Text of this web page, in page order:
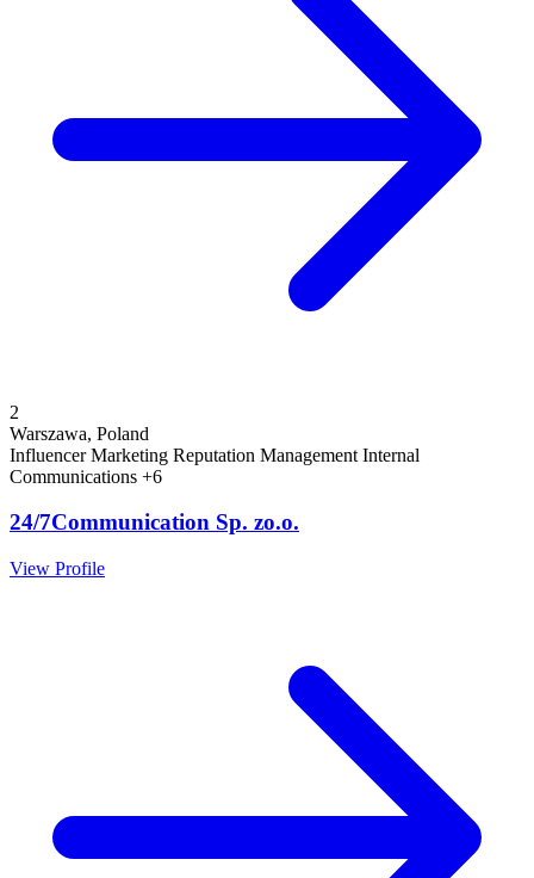
2
Warszawa, Poland
Influencer Marketing Reputation Management Internal
Communications +6
24/7Communication Sp. zo.o.
View Profile